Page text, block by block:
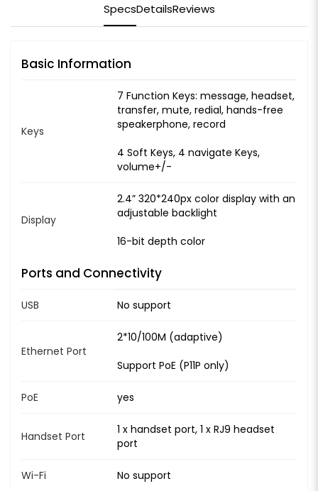
SpecsDetailsReviews
Basic Information
Keys
7 Function Keys: message, headset,
transfer, mute, redial, hands-free
speakerphone, record
4 Soft Keys, 4 navigate Keys,
volume+/-
Display
2.4” 320*240px color display with an
adjustable backlight
16-bit depth color
Ports and Connectivity
USB No support
Ethernet Port
2*10/100M (adaptive)
Support PoE (P11P only)
PoE yes
Handset Port
1 x handset port, 1 x RJ9 headset
port
Wi-Fi No support